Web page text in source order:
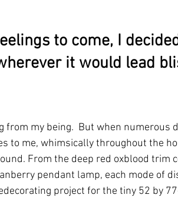
to come, I
it would lead
my being.  But when numerous
to me, whimsically throughout the
From the deep red oxblood trim
pendant lamp, each mode of
project for the tiny 52 by